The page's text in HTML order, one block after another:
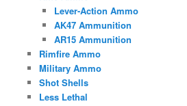
Lever-Action Ammo
AK47 Ammunition
AR15 Ammunition
Rimfire Ammo
Military Ammo
Shot Shells
Less Lethal